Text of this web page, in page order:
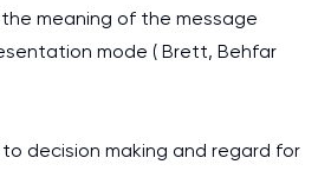
meaning of the message
mode ( Brett, Behfar
decision making and regard for